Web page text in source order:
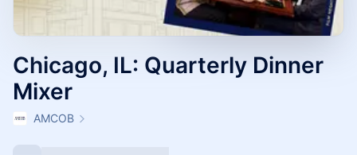
Chicago, IL: Quarterly Dinner
Mixer
AMCOB